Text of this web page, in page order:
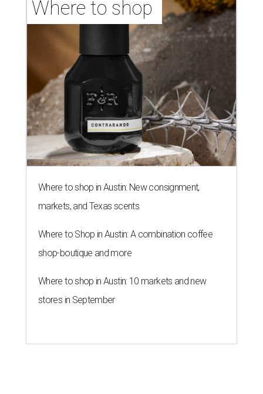
Where to shop
Where to shop in Austin: New consignment,
markets, and Texas scents
Where to Shop in Austin: A combination coffee
shop-boutique and more
Where to shop in Austin: 10 markets and new
stores in September